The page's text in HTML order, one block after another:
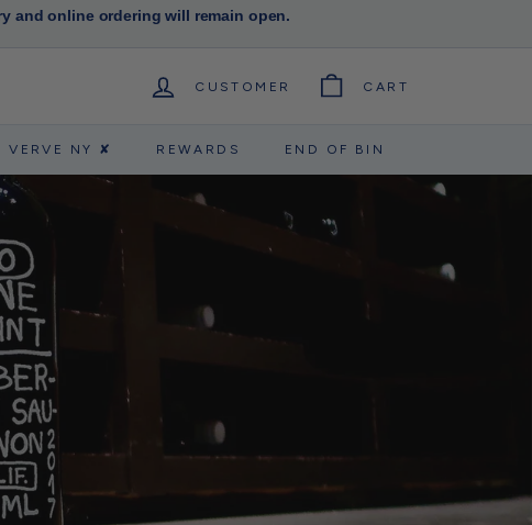
and online ordering will remain open.
CUSTOMER CART
VERVE NY ✘ REWARDS END OF BIN